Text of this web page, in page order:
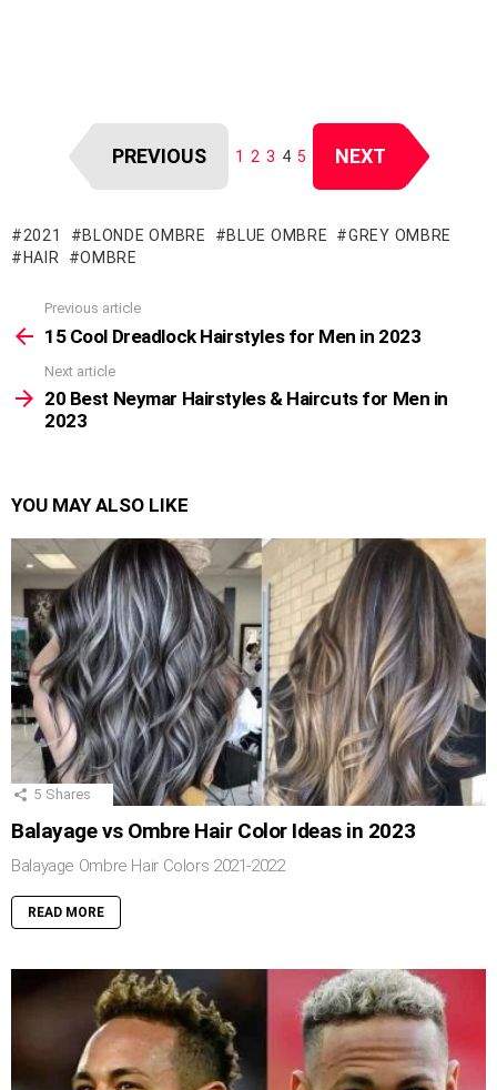
PREVIOUS 1 2 3 4 5 NEXT
2021 BLONDE OMBRE BLUE OMBRE
GREY OMBRE
HAIR
OMBRE
more
Previous article
15 Cool Dreadlock Hairstyles for Men in 2023
Next article
20 Best Neymar Hairstyles & Haircuts for Men in
2023
YOU MAY ALSO LIKE
5 Shares
Balayage vs Ombre Hair Color Ideas in 2023
Balayage Ombre Hair Colors 2021-2022
READ MORE